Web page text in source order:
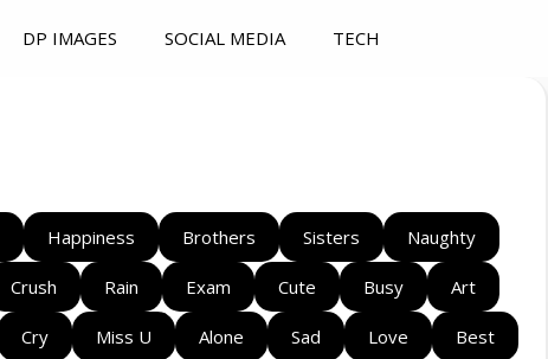
DP IMAGES SOCIAL MEDIA TECH
Happiness Brothers Sisters Naughty
Crush Rain Exam Cute Busy Art
Cry Miss U Alone Sad Love Best